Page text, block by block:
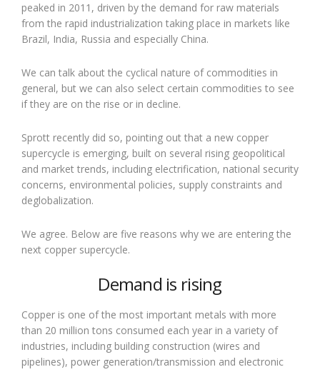
peaked in 2011, driven by the demand for raw materials
from the rapid industrialization taking place in markets like
Brazil, India, Russia and especially China.
We can talk about the cyclical nature of commodities in
general, but we can also select certain commodities to see
if they are on the rise or in decline.
Sprott recently did so, pointing out that a new copper
supercycle is emerging, built on several rising geopolitical
and market trends, including electrification, national security
concerns, environmental policies, supply constraints and
deglobalization.
We agree. Below are five reasons why we are entering the
next copper supercycle.
Demand is rising
Copper is one of the most important metals with more
than 20 million tons consumed each year in a variety of
industries, including building construction (wires and
pipelines), power generation/transmission and electronic